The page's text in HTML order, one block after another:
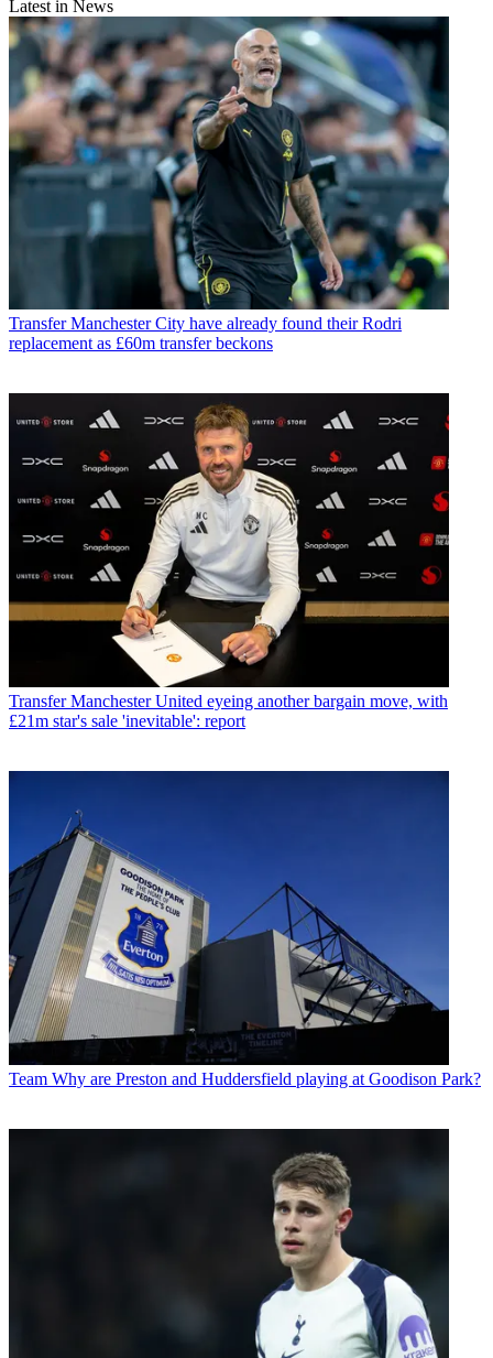
Latest in News
Transfer Manchester City have already found their Rodri
replacement as £60m transfer beckons
Transfer Manchester United eyeing another bargain move, with
£21m star's sale 'inevitable': report
Team Why are Preston and Huddersfield playing at Goodison Park?